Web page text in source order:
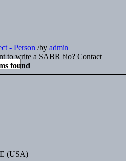
- Person /by admin
to write a SABR bio? Contact
found
(USA)